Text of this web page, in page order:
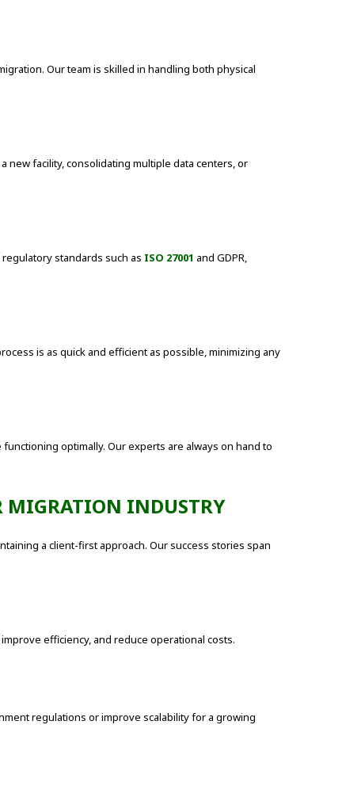
Our team is skilled in handling both physical
new facility, consolidating multiple data centers, or
standards such as ISO 27001 and GDPR,
is as quick and efficient as possible, minimizing any
optimally. Our experts are always on hand to
MIGRATION INDUSTRY
a client-first approach. Our success stories span
efficiency, and reduce operational costs.
regulations or improve scalability for a growing